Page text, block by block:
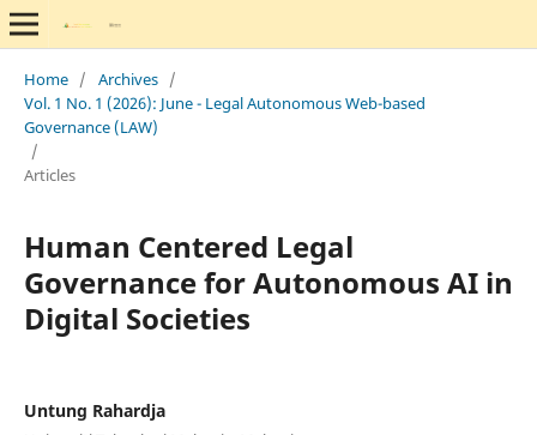
Home / Archives /
Vol. 1 No. 1 (2026): June - Legal Autonomous Web-based
Governance (LAW)
/
Articles
Human Centered Legal
Governance for Autonomous AI in
Digital Societies
Untung Rahardja